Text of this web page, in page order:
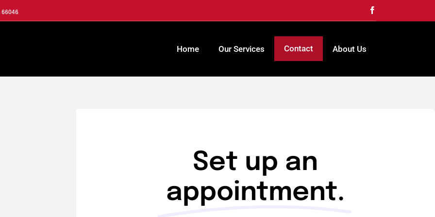
66046
Home Our Services Contact About Us
Set up an
appointment.